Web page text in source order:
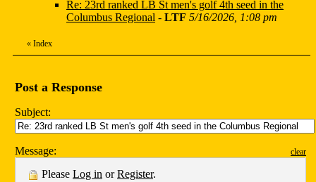
Re: 23rd ranked LB St men's golf 4th seed in the
Columbus Regional - LTF 5/16/2026, 1:08 pm
« Index
Post a Response
Subject:
Message: clear
Please Log in orRegister.